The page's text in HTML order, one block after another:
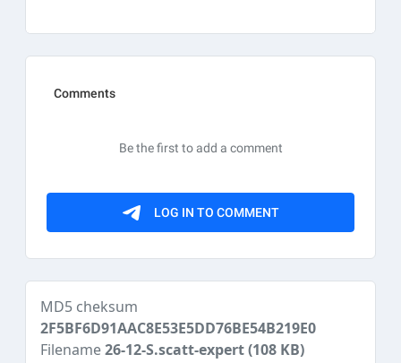
MD5 cheksum
2F5BF6D91AAC8E53E5DD76BE54B219E0
Filename26-12-S.scatt-expert(108 KB)